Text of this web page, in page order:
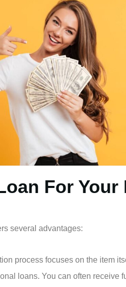
For Your
several advantages:
process focuses on the item
loans. You can often receive